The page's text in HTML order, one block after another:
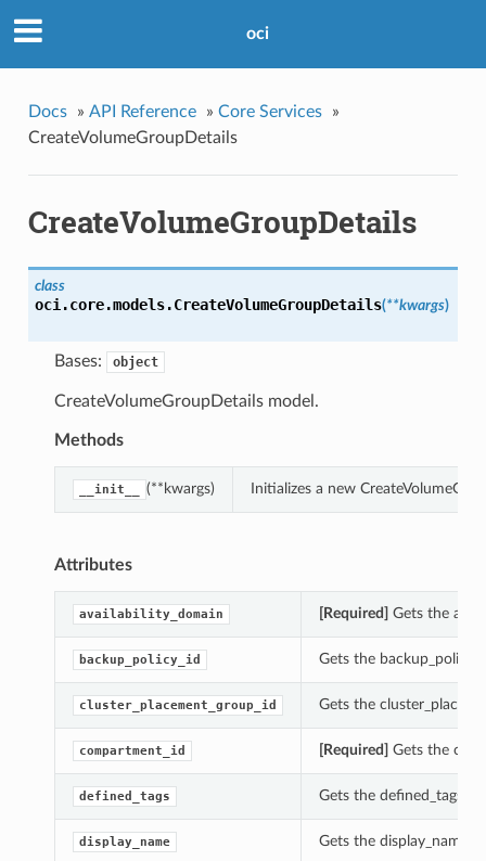
oci
Docs » API Reference » Core Services
»
CreateVolumeGroupDetails
CreateVolumeGroupDetails
class
oci.core.models.CreateVolumeGroupDetails(**kwargs)
Bases: object
CreateVolumeGroupDetails model.
Methods
__init__ (**kwargs) Initializes a new
Attributes
availability_domain [Required] Gets the
backup_policy_id Gets the
cluster_placement_group_id Gets the
compartment_id [Required] Gets the
defined_tags Gets the defined_tags
display_name Gets the display_name